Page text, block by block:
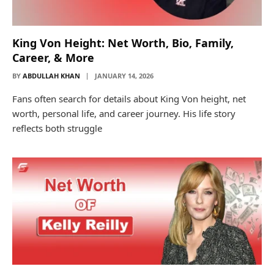
King Von Height: Net Worth, Bio, Family,
Career, & More
BY ABDULLAH KHAN JANUARY 14, 2026
Fans often search for details about King Von height, net
worth, personal life, and career journey. His life story
reflects both struggle